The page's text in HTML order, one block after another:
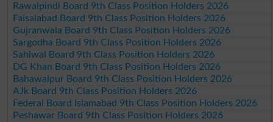
Rawalpindi Board 9th Class Position Holders 2026
Faisalabad Board 9th Class Position Holders 2026
Gujranwala Board 9th Class Position Holders 2026
Sargodha Board 9th Class Position Holders 2026
Sahiwal Board 9th Class Position Holders 2026
DG Khan Board 9th Class Position Holders 2026
Bahawalpur Board 9th Class Position Holders 2026
AJk Board 9th Class Position Holders 2026
Federal Board Islamabad 9th Class Position Holders 2026
Peshawar Board 9th Class Position Holders 2026